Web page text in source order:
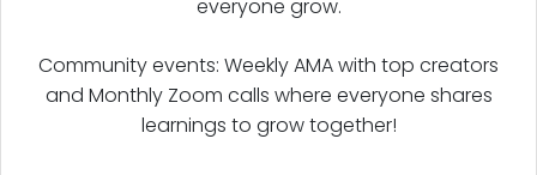
Community events: Weekly AMA with top creators
and Monthly Zoom calls where everyone shares
learnings to grow together!